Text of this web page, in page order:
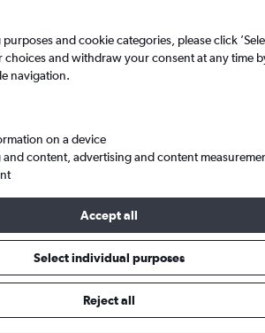
Verde
upon Tyne
and cookie categories, please click
choices and withdraw your consent at any time
navigation.
on a device
and content, advertising and content
Accept all
Select individual purposes
Reject all